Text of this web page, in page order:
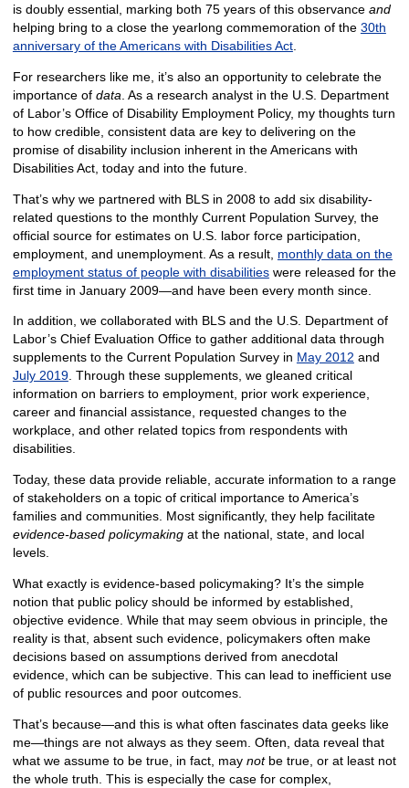
is doubly essential, marking both 75 years of this observance and
helping bring to a close the yearlong commemoration of the 30th
anniversary of the Americans with Disabilities Act.
For researchers like me, it’s also an opportunity to celebrate the
importance of data . As a research analyst in the U.S. Department
of Labor’s Office of Disability Employment Policy, my thoughts turn
to how credible, consistent data are key to delivering on the
promise of disability inclusion inherent in the Americans with
Disabilities Act, today and into the future.
That’s why we partnered with BLS in 2008 to add six disability-
related questions to the monthly Current Population Survey, the
official source for estimates on U.S. labor force participation,
employment, and unemployment. As a result, monthly data on the
employment status of people with disabilitieswere released for the
first time in January 2009—and have been every month since.
In addition, we collaborated with BLS and the U.S. Department of
Labor’s Chief Evaluation Office to gather additional data through
supplements to the Current Population Survey in May 2012 and
July 2019. Through these supplements, we gleaned critical
information on barriers to employment, prior work experience,
career and financial assistance, requested changes to the
workplace, and other related topics from respondents with
disabilities.
Today, these data provide reliable, accurate information to a range
of stakeholders on a topic of critical importance to America’s
families and communities. Most significantly, they help facilitate
evidence-based policymakingat the national, state, and local
levels.
What exactly is evidence-based policymaking? It’s the simple
notion that public policy should be informed by established,
objective evidence. While that may seem obvious in principle, the
reality is that, absent such evidence, policymakers often make
decisions based on assumptions derived from anecdotal
evidence, which can be subjective. This can lead to inefficient use
of public resources and poor outcomes.
That’s because—and this is what often fascinates data geeks like
me—things are not always as they seem. Often, data reveal that
what we assume to be true, in fact, may notbe true, or at least not
the whole truth. This is especially the case for complex,